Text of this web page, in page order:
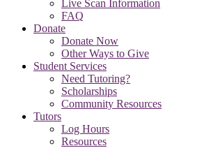
Live Scan Information
FAQ
Donate
Donate Now
Other Ways to Give
Student Services
Need Tutoring?
Scholarships
Community Resources
Tutors
Log Hours
Resources